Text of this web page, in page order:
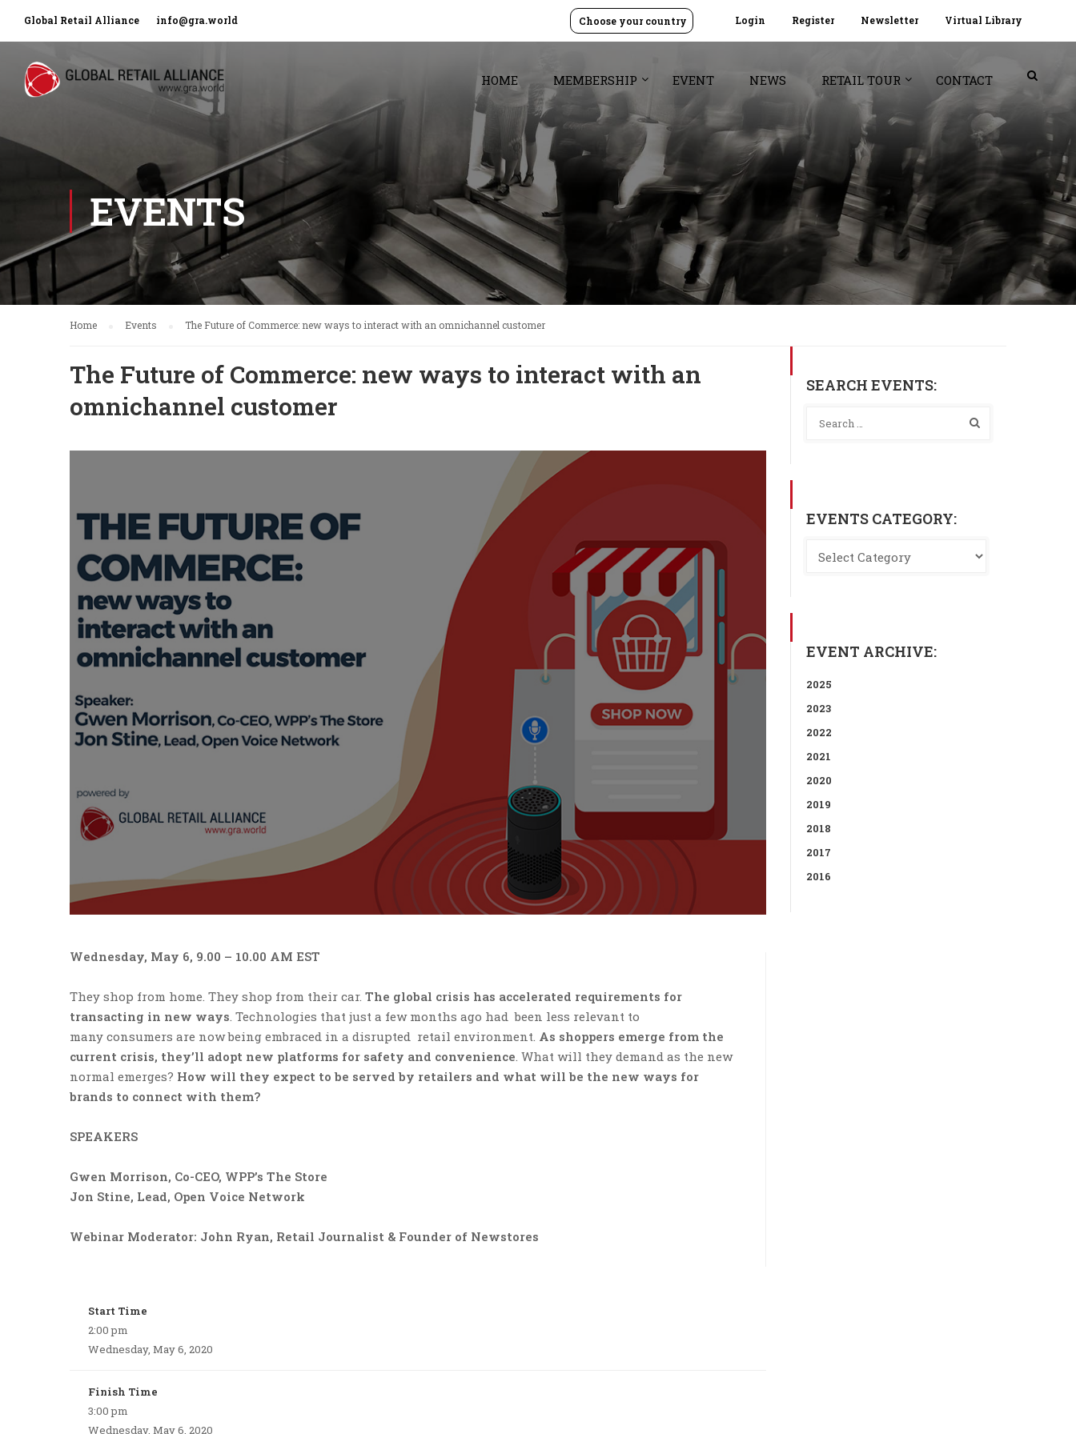
Global Retail Alliance info@gra.world Login Register Newsletter Virtual Library
Choose your country
HOME MEMBERSHIP EVENT NEWS RETAIL TOUR CONTACT
EVENTS
Home Events The Future of Commerce: new ways to interact with an omnichannel customer
The Future of Commerce: new ways to interact with an
omnichannel customer
Wednesday, May 6, 9.00 – 10.00 AM EST
They shop from home. They shop from their car. The global crisis has accelerated requirements for
transacting in new ways. Technologies that just a few months ago had been less relevant to
many consumers are now being embraced in a disrupted retail environment. As shoppers emerge from the
current crisis, they’ll adopt new platforms for safety and convenience. What will they demand as the new
normal emerges? How will they expect to be served by retailers and what will be the new ways for
brands to connect with them?
SPEAKERS
Gwen Morrison, Co-CEO, WPP’s The Store
Jon Stine, Lead, Open Voice Network
Webinar Moderator: John Ryan, Retail Journalist & Founder of Newstores
Start Time
2:00 pm
Wednesday, May 6, 2020
Finish Time
3:00 pm
Wednesday, May 6, 2020
SEARCH EVENTS:
EVENTS CATEGORY:
EVENT ARCHIVE:
2025
2023
2022
2021
2020
2019
2018
2017
2016